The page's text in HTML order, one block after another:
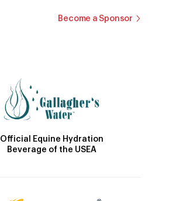
Become a Sponsor
Official Equine Hydration
Beverage of the USEA